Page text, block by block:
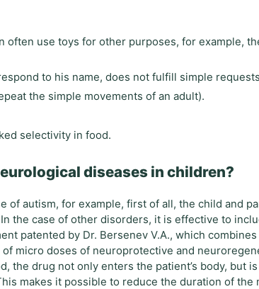
often use toys for other purposes, for example,
to his name, does not fulfill simple
the simple movements of an adult).
selectivity in food.
diseases in children?
autism, for example, first of all, the child and
the case of other disorders, it is effective to
patented by Dr. Bersenev V.A., which
micro doses of neuroprotective and
the drug not only enters the patient’s body, but
makes it possible to reduce the duration of the